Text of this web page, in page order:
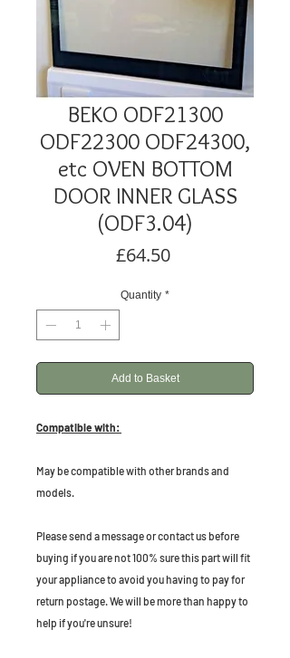
BEKO ODF21300
ODF22300 ODF24300,
etc OVEN BOTTOM
DOOR INNER GLASS
(ODF3.04)
£64.50Price
Quantity *
Add to Basket
Compatible with:
May be compatible with other brands and
models.
Please send a message or contact us before
buying if you are not 100% sure this part will fit
your appliance to avoid you having to pay for
return postage. We will be more than happy to
help if you're unsure!